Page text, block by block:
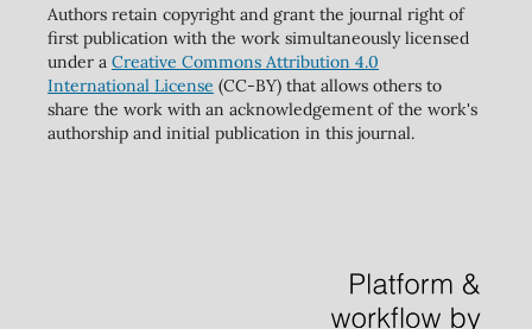
Authors retain copyright and grant the journal right of
first publication with the work simultaneously licensed
under a Creative Commons Attribution 4.0
International License (CC-BY) that allows others to
share the work with an acknowledgement of the work's
authorship and initial publication in this journal.